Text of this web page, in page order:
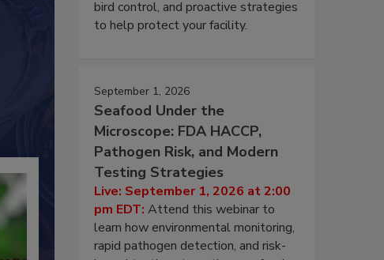
bird control, and proactive strategies
to help protect your facility.
September 1, 2026
Seafood Under the
Microscope: FDA HACCP,
Pathogen Risk, and Modern
Testing Strategies
Live: September 1, 2026 at 2:00
pm EDT: Attend this webinar to
learn how environmental monitoring,
rapid pathogen detection, and risk-